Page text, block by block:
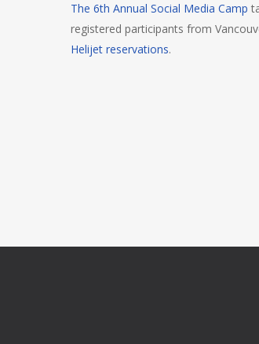
The 6th Annual Social Media Camp
registered participants from
Helijet reservations.